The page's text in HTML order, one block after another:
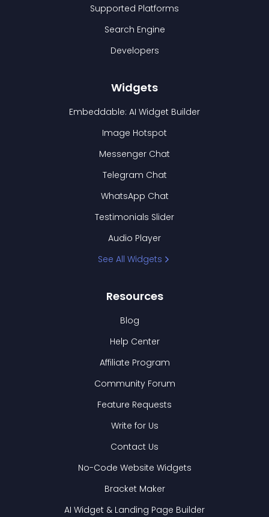
Supported Platforms
Search Engine
Developers
Widgets
Embeddable: AI Widget Builder
Image Hotspot
Messenger Chat
Telegram Chat
WhatsApp Chat
Testimonials Slider
Audio Player
See All Widgets
Resources
Blog
Help Center
Affiliate Program
Community Forum
Feature Requests
Write for Us
Contact Us
No-Code Website Widgets
Bracket Maker
AI Widget & Landing Page Builder